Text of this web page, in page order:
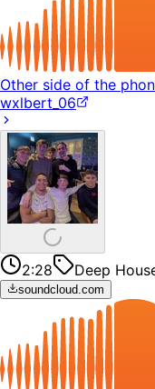
Other side of the
wxlbert_06
2:28 Deep
soundcloud.com